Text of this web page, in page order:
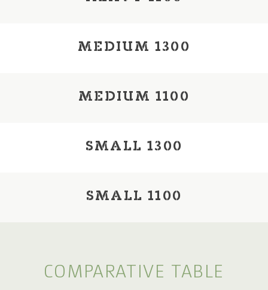
MEDIUM 1300
MEDIUM 1100
SMALL 1300
SMALL 1100
COMPARATIVE TABLE